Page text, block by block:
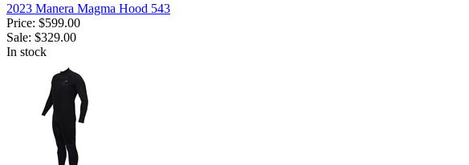
2023 Manera Magma Hood 543
Price: $599.00
Sale: $329.00
In stock